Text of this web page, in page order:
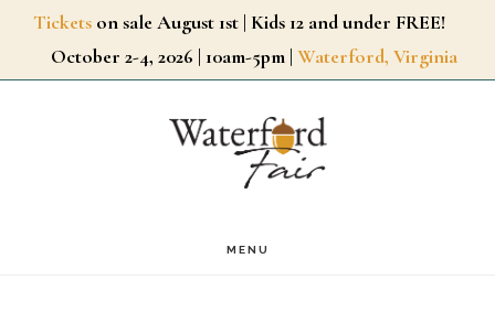
SkipTickets on sale August 1st | Kids 12 and under FREE!
October 2-4, 2026 | 10am-5pm | Waterford, Virginia
MENU